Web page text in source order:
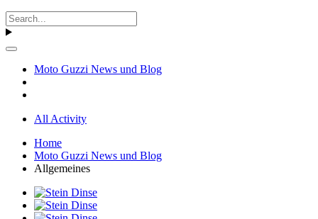
Moto Guzzi News und Blog
All Activity
Home
Moto Guzzi News und Blog
Allgemeines